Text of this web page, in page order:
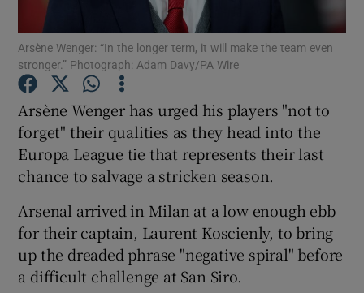
Show Motors sub sections
Show Podcasts sub sections
Arsène Wenger: “In the longer term, it will make the team even
stronger.” Photograph: Adam Davy/PA Wire
Arsène Wenger has urged his players "not to
forget" their qualities as they head into the
Europa League tie that represents their last
chance to salvage a stricken season.
Arsenal arrived in Milan at a low enough ebb
for their captain, Laurent Koscienly, to bring
up the dreaded phrase "negative spiral" before
a difficult challenge at San Siro.